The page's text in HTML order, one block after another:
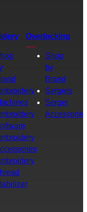
Overlocking
Shop
by
Brand
Sergers
Serger
Accessories